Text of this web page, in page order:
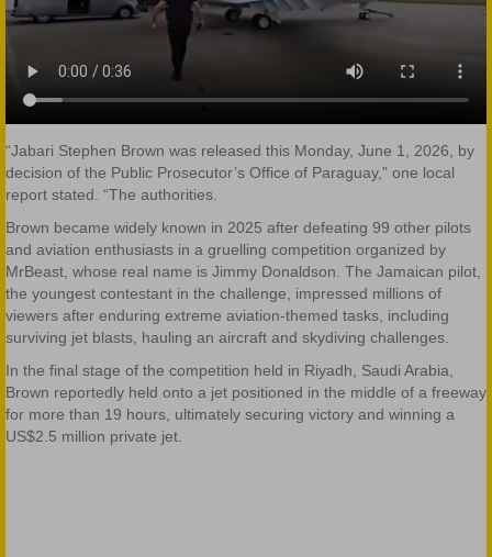
“Jabari Stephen Brown was released this Monday, June 1, 2026, by
decision of the Public Prosecutor’s Office of Paraguay,” one local
report stated. “The authorities.
Brown became widely known in 2025 after defeating 99 other pilots
and aviation enthusiasts in a gruelling competition organized by
MrBeast, whose real name is Jimmy Donaldson. The Jamaican pilot,
the youngest contestant in the challenge, impressed millions of
viewers after enduring extreme aviation-themed tasks, including
surviving jet blasts, hauling an aircraft and skydiving challenges.
In the final stage of the competition held in Riyadh, Saudi Arabia,
Brown reportedly held onto a jet positioned in the middle of a freeway
for more than 19 hours, ultimately securing victory and winning a
US$2.5 million private jet.